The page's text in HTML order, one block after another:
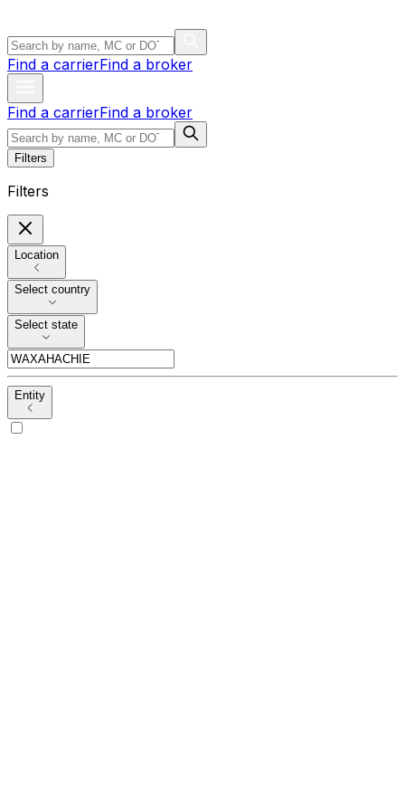
Find a carrierFind a broker
Find a carrierFind a broker
Filters
Filters
Location
Select country
Select state
Entity